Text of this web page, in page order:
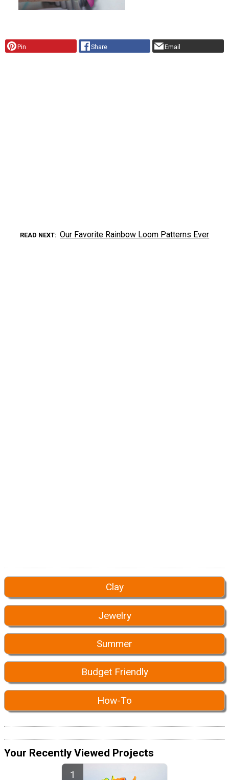
Pin Share Email
READ NEXT Our Favorite Rainbow Loom Patterns Ever
Clay
Jewelry
Summer
Budget Friendly
How-To
Your Recently Viewed Projects